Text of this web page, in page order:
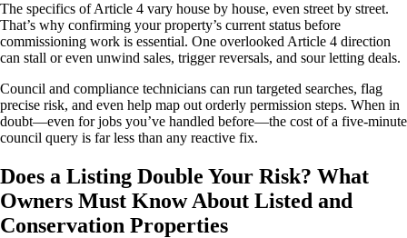
The specifics of Article 4 vary house by house, even street by street.
That’s why confirming your property’s current status before
commissioning work is essential. One overlooked Article 4 direction
can stall or even unwind sales, trigger reversals, and sour letting deals.
Council and compliance technicians can run targeted searches, flag
precise risk, and even help map out orderly permission steps. When in
doubt—even for jobs you’ve handled before—the cost of a five-minute
council query is far less than any reactive fix.
Does a Listing Double Your Risk? What
Owners Must Know About Listed and
Conservation Properties